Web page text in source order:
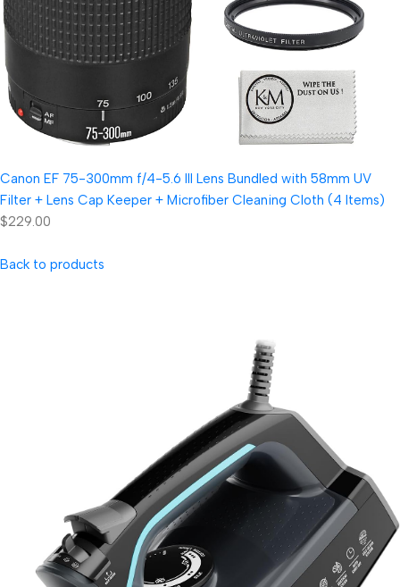
Canon EF 75-300mm f/4-5.6 III Lens Bundled with 58mm UV
Filter + Lens Cap Keeper + Microfiber Cleaning Cloth (4 Items)
$229.00
Back to products